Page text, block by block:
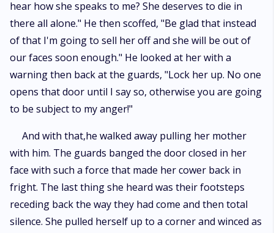
hear how she speaks to me? She deserves to die in
there all alone." He then scoffed, "Be glad that instead
of that I'm going to sell her off and she will be out of
our faces soon enough." He looked at her with a
warning then back at the guards, "Lock her up. No one
opens that door until I say so, otherwise you are going
to be subject to my anger!"
And with that,he walked away pulling her mother
with him. The guards banged the door closed in her
face with such a force that made her cower back in
fright. The last thing she heard was their footsteps
receding back the way they had come and then total
silence. She pulled herself up to a corner and winced as